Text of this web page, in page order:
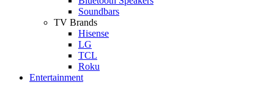
Soundbars
TV Brands
Hisense
LG
TCL
Roku
Entertainment